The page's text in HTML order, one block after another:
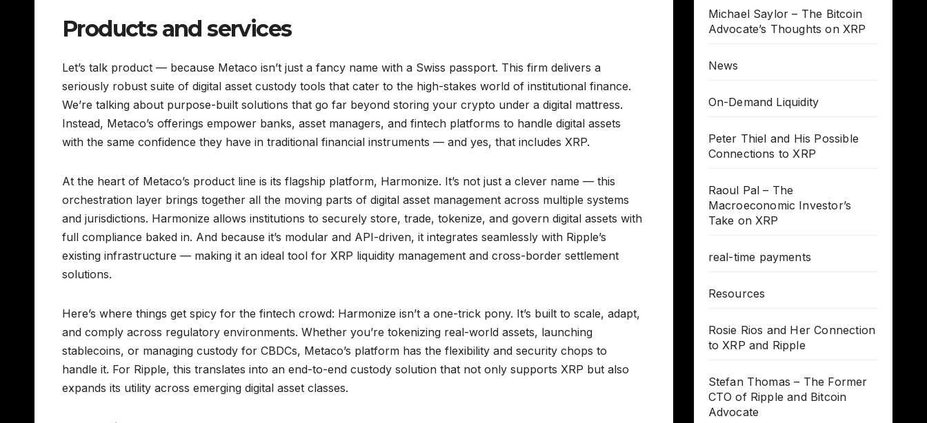
Products and services
Let’s talk product — because Metaco isn’t just a fancy name with a Swiss passport. This firm delivers a
seriously robust suite of digital asset custody tools that cater to the high-stakes world of institutional finance.
We’re talking about purpose-built solutions that go far beyond storing your crypto under a digital mattress.
Instead, Metaco’s offerings empower banks, asset managers, and fintech platforms to handle digital assets
with the same confidence they have in traditional financial instruments — and yes, that includes XRP.
At the heart of Metaco’s product line is its flagship platform, Harmonize. It’s not just a clever name — this
orchestration layer brings together all the moving parts of digital asset management across multiple systems
and jurisdictions. Harmonize allows institutions to securely store, trade, tokenize, and govern digital assets with
full compliance baked in. And because it’s modular and API-driven, it integrates seamlessly with Ripple’s
existing infrastructure — making it an ideal tool for XRP liquidity management and cross-border settlement
solutions.
Here’s where things get spicy for the fintech crowd: Harmonize isn’t a one-trick pony. It’s built to scale, adapt,
and comply across regulatory environments. Whether you’re tokenizing real-world assets, launching
stablecoins, or managing custody for CBDCs, Metaco’s platform has the flexibility and security chops to
handle it. For Ripple, this translates into an end-to-end custody solution that not only supports XRP but also
expands its utility across emerging digital asset classes.
Michael Saylor – The Bitcoin
Advocate’s Thoughts on XRP
News
On-Demand Liquidity
Peter Thiel and His Possible
Connections to XRP
Raoul Pal – The
Macroeconomic Investor’s
Take on XRP
real-time payments
Resources
Rosie Rios and Her Connection
to XRP and Ripple
Stefan Thomas – The Former
CTO of Ripple and Bitcoin
Advocate